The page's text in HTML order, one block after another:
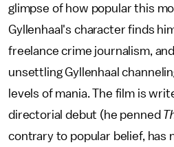
glimpse of how popular this
Gyllenhaal's character finds
freelance crime journalism,
unsettling Gyllenhaal
levels of mania. The film is
directorial debut (he penned
contrary to popular belief, has